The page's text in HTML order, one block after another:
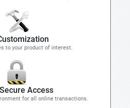
to your product of interest.
Access
for all online transactions.